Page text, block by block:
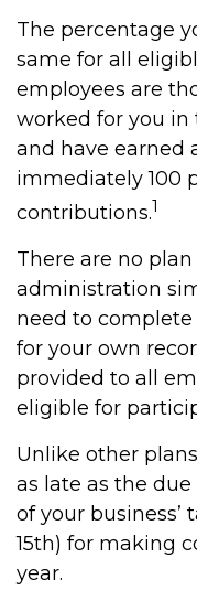
The percentage
same for all
employees are
worked for you in
and have earned
immediately 100
contributions.1
There are no
administration
need to complete
for your own
provided to all
eligible for
Unlike other
as late as the
of your business’
15th) for making
year.